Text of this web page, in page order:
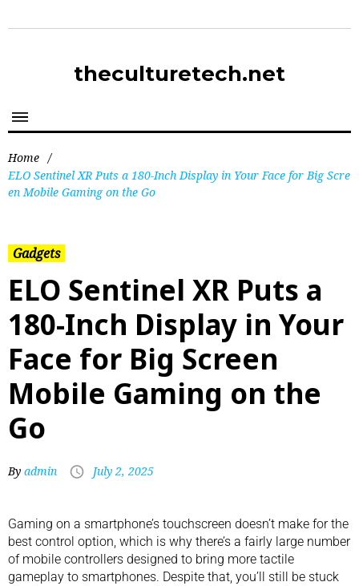
theculturetech.net
Home /
ELO Sentinel XR Puts a 180-Inch Display in Your Face for Big Scre
en Mobile Gaming on the Go
Gadgets
ELO Sentinel XR Puts a
180-Inch Display in Your
Face for Big Screen
Mobile Gaming on the
Go
By admin July 2, 2025
Gaming on a smartphone’s touchscreen doesn’t make for the
best control option, which is why there’s a fairly large number
of mobile controllers designed to bring more tactile
gameplay to smartphones. Despite that, you’ll still be stuck